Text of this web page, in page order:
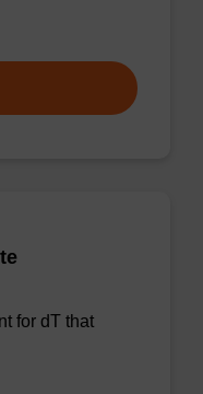
for dT that